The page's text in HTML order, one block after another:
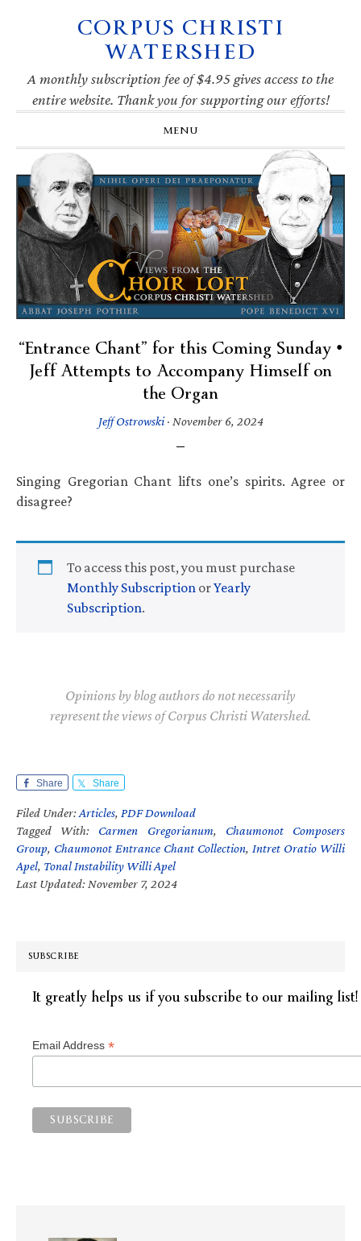
navigation
CORPUS CHRISTI
WATERSHED
A monthly subscription fee of $4.95 gives access to the
entire website. Thank you for supporting our efforts!
MENU
“Entrance Chant” for this Coming Sunday •
Jeff Attempts to Accompany Himself on
the Organ
Jeff Ostrowski· November 6, 2024
Singing Gregorian Chant lifts one’s spirits. Agree or
disagree?
To access this post, you must purchase
Monthly Subscription orYearly
Subscription.
Opinions by blog authors do not necessarily
represent the views of Corpus Christi Watershed.
Share Share
Filed Under:Articles, PDF Download
Tagged With: Carmen Gregorianum, Chaumonot Composers
Group, Chaumonot Entrance Chant Collection, Intret Oratio Willi
Apel, Tonal Instability Willi Apel
Last Updated: November 7, 2024
SUBSCRIBE
It greatly helps us if you subscribe to our mailing list!
Email Address *